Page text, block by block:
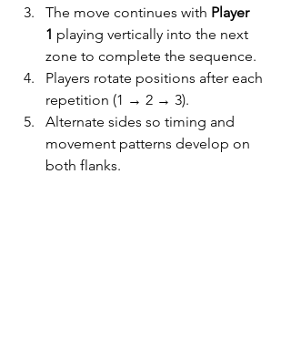
The move continues with Player
1 playing vertically into the next
zone to complete the sequence.
Players rotate positions after each
repetition (1 → 2 → 3).
Alternate sides so timing and
movement patterns develop on
both flanks.